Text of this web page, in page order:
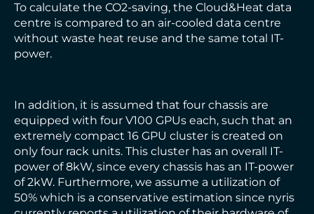
To calculate the CO2-saving, the Cloud&Heat data
centre is compared to an air-cooled data centre
without waste heat reuse and the same total IT-
power.
In addition, it is assumed that four chassis are
equipped with four V100 GPUs each, such that an
extremely compact 16 GPU cluster is created on
only four rack units. This cluster has an overall IT-
power of 8kW, since every chassis has an IT-power
of 2kW. Furthermore, we assume a utilization of
50% which is a conservative estimation since nyris